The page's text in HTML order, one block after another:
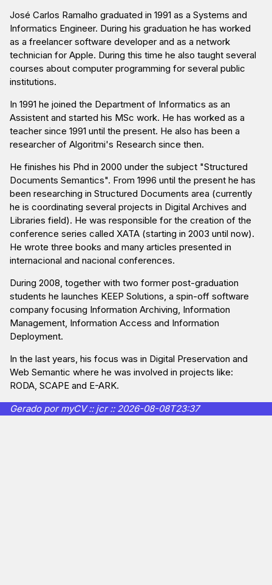
José Carlos Ramalho graduated in 1991 as a Systems and
Informatics Engineer. During his graduation he has worked
as a freelancer software developer and as a network
technician for Apple. During this time he also taught several
courses about computer programming for several public
institutions.
In 1991 he joined the Department of Informatics as an
Assistent and started his MSc work. He has worked as a
teacher since 1991 until the present. He also has been a
researcher of Algoritmi's Research since then.
He finishes his Phd in 2000 under the subject "Structured
Documents Semantics". From 1996 until the present he has
been researching in Structured Documents area (currently
he is coordinating several projects in Digital Archives and
Libraries field). He was responsible for the creation of the
conference series called XATA (starting in 2003 until now).
He wrote three books and many articles presented in
internacional and nacional conferences.
During 2008, together with two former post-graduation
students he launches KEEP Solutions, a spin-off software
company focusing Information Archiving, Information
Management, Information Access and Information
Deployment.
In the last years, his focus was in Digital Preservation and
Web Semantic where he was involved in projects like:
RODA, SCAPE and E-ARK.
Gerado por myCV :: jcr :: 2026-08-08T23:37